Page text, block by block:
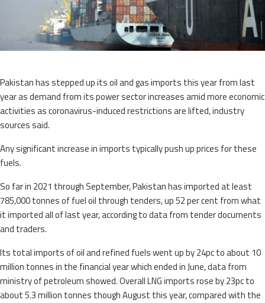
Pakistan has stepped up its oil and gas imports this year from last
year as demand from its power sector increases amid more economic
activities as coronavirus-induced restrictions are lifted, industry
sources said.
Any significant increase in imports typically push up prices for these
fuels.
So far in 2021 through September, Pakistan has imported at least
785,000 tonnes of fuel oil through tenders, up 52 per cent from what
it imported all of last year, according to data from tender documents
and traders.
Its total imports of oil and refined fuels went up by 24pc to about 10
million tonnes in the financial year which ended in June, data from
ministry of petroleum showed. Overall LNG imports rose by 23pc to
about 5.3 million tonnes though August this year, compared with the